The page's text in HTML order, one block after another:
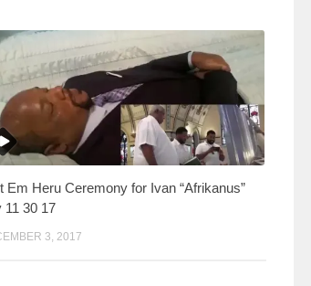
Em Heru Ceremony for Ivan “Afrikanus”
11 30 17
3, 2017